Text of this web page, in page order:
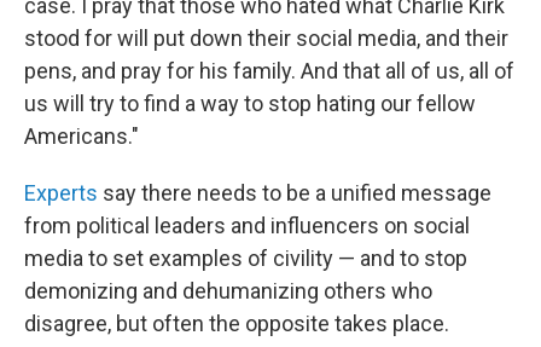
case. I pray that those who hated what Charlie Kirk
stood for will put down their social media, and their
pens, and pray for his family. And that all of us, all of
us will try to find a way to stop hating our fellow
Americans."
Experts say there needs to be a unified message
from political leaders and influencers on social
media to set examples of civility — and to stop
demonizing and dehumanizing others who
disagree, but often the opposite takes place.